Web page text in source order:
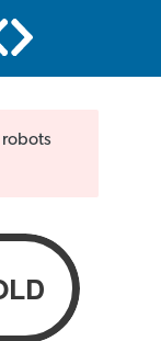
robots